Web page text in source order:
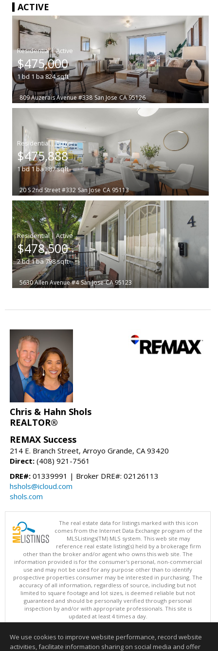
ACTIVE
|
$475,000
1bd 1 ba 824sqft
809 Auzerais Avenue #338 San Jose CA 95126
|
$475,888
1bd1ba887sqft
20 S 2nd Street #332 San Jose CA 95113
|
$478,500
2bd1ba798sqft
5630 Allen Avenue #4 San Jose CA 95123
Chris & Hahn Shols
REALTOR®
REMAX Success
214 E. Branch Street, Arroyo Grande, CA 93420
Direct: (408) 921-7561
DRE#: 01339991 | Broker DRE#: 02126113
hshols@icloud.com
shols.com
The real estate data for listings marked with this icon
comes from the Internet Data Exchange program of the
MLSListings(TM) MLS system. This web site may
reference real estate listing(s) held by a brokerage firm
other than the broker and/or agent who owns this web site. The
information provided is for the consumer's personal, non-commercial
use and may not be used for any purpose other than to identify
prospective properties consumer may be interested in purchasing. The
accuracy of all information, regardless of source, including but not
limited to square footage and lot sizes, is deemed reliable but not
guaranteed and should be personally verified through personal
inspection by and/or with appropriate professionals. This site is
updated at least 4 times a day.
Copyright © MLSListings Inc. 2026. All rights reserved
This content last updated on 08/07/2026 03:37 AM.
We use cookies to improve website performance, record website
activities, facilitate information sharing on social media and offer